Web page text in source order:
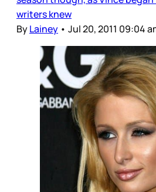
writers knew
ByLainey • Jul 20, 2011 09:04